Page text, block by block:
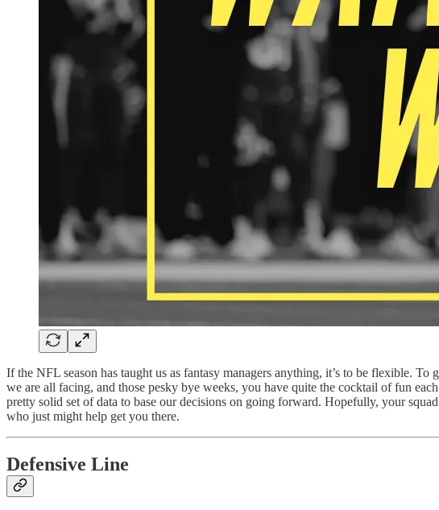
If the NFL season has taught us as fantasy managers anything, it’s to be flexible.
we are all facing, and those pesky bye weeks, you have quite the cocktail of fun
pretty solid set of data to base our decisions on going forward. Hopefully, your
who just might help get you there.
Defensive Line